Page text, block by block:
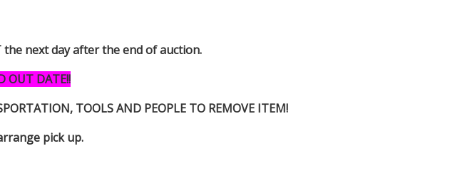
next day after the end of auction.
OUT DATE!!
TOOLS AND PEOPLE TO REMOVE ITEM!
pick up.